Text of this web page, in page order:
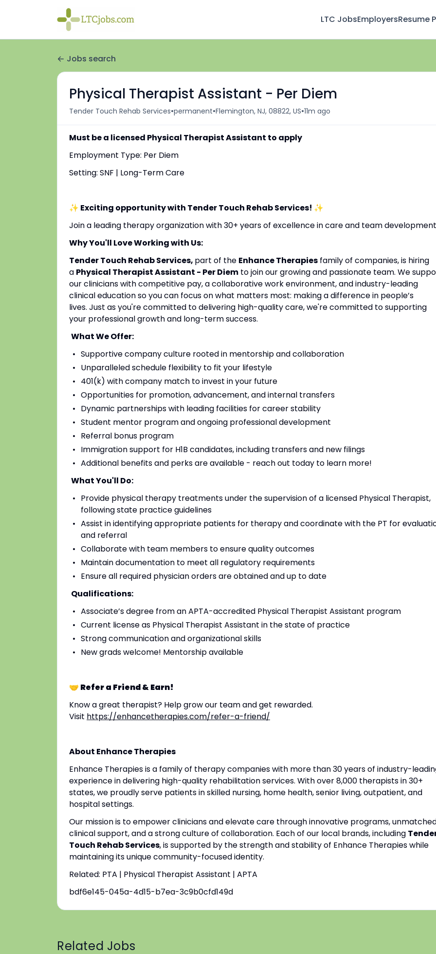
LTC JobsEmployersResume
Jobs search
Physical Therapist Assistant - Per Diem
Tender Touch Rehab Services•permanent•Flemington, NJ, 08822, US•11m ago
Must be a licensed Physical Therapist Assistant to apply
Employment Type: Per Diem
Setting: SNF | Long-Term Care
✨ Exciting opportunity with Tender Touch Rehab Services! ✨
Join a leading therapy organization with 30+ years of excellence in care and team
Why You'll Love Working with Us:
Tender Touch Rehab Services, part of the Enhance Therapies family of companies, is hiring
a Physical Therapist Assistant - Per Diem to join our growing and passionate team. We
our clinicians with competitive pay, a collaborative work environment, and industry-leading
clinical education so you can focus on what matters most: making a difference in people’s
lives. Just as you're committed to delivering high-quality care, we're committed to supporting
your professional growth and long-term success.
What We Offer:
Supportive company culture rooted in mentorship and collaboration
Unparalleled schedule flexibility to fit your lifestyle
401(k) with company match to invest in your future
Opportunities for promotion, advancement, and internal transfers
Dynamic partnerships with leading facilities for career stability
Student mentor program and ongoing professional development
Referral bonus program
Immigration support for H1B candidates, including transfers and new filings
Additional benefits and perks are available - reach out today to learn more!
What You'll Do:
Provide physical therapy treatments under the supervision of a licensed Physical Therapist,
following state practice guidelines
Assist in identifying appropriate patients for therapy and coordinate with the PT for
and referral
Collaborate with team members to ensure quality outcomes
Maintain documentation to meet all regulatory requirements
Ensure all required physician orders are obtained and up to date
Qualifications:
Associate’s degree from an APTA-accredited Physical Therapist Assistant program
Current license as Physical Therapist Assistant in the state of practice
Strong communication and organizational skills
New grads welcome! Mentorship available
🤝 Refer a Friend & Earn!
Know a great therapist? Help grow our team and get rewarded.
Visit https://enhancetherapies.com/refer-a-friend/
About Enhance Therapies
Enhance Therapies is a family of therapy companies with more than 30 years of industry-
experience in delivering high-quality rehabilitation services. With over 8,000 therapists in 30+
states, we proudly serve patients in skilled nursing, home health, senior living, outpatient, and
hospital settings.
Our mission is to empower clinicians and elevate care through innovative programs,
clinical support, and a strong culture of collaboration. Each of our local brands, including
Touch Rehab Services, is supported by the strength and stability of Enhance Therapies while
maintaining its unique community-focused identity.
Related: PTA | Physical Therapist Assistant | APTA
bdf6e145-045a-4d15-b7ea-3c9b0cfd149d
Related Jobs